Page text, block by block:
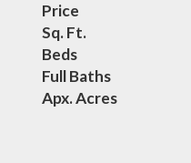
Price
Sq. Ft.
Beds
Full Baths
Apx. Acres